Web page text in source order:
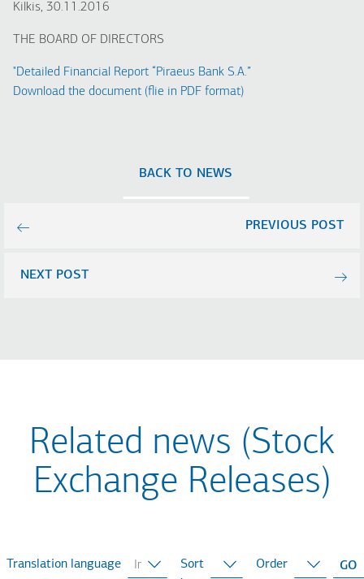
Kilkis, 30.11.2016
THE BOARD OF DIRECTORS
"Detailed Financial Report “Piraeus Bank S.A.”
Download the document (flie in PDF format)
PREVIOUS POST
BACK TO NEWS
NEXT POST
Related news (Stock
Exchange Releases)
Translation language
Sort
Order